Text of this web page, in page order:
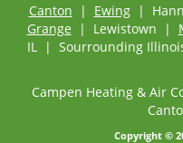
Canton | Ewing|
Grange | Lewistown |
IL | Sourrounding
Campen Heating & Air
Copyright ©